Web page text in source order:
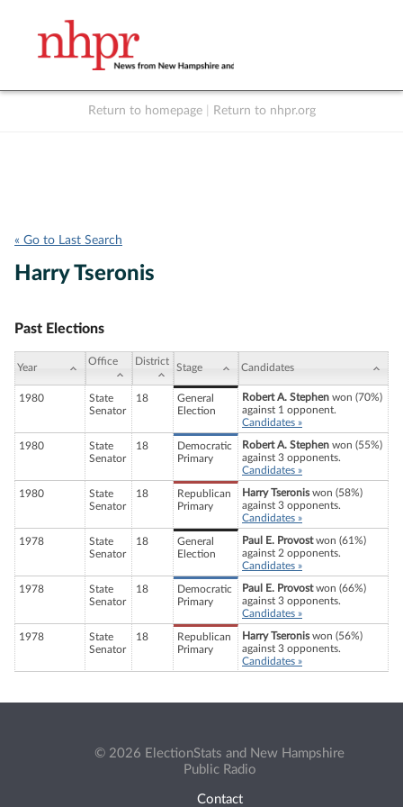
Return to homepage Return to nhpr.org
« Go to Last Search
Harry Tseronis
Past Elections
Year
Office District
Stage Candidates
1980
State
Senator
18
General
Election
Robert A. Stephen won (70%)
against 1 opponent.
Candidates »
1980
State
Senator
18
Democratic
Primary
Robert A. Stephen won (55%)
against 3 opponents.
Candidates »
1980
State
Senator
18
Republican
Primary
Harry Tseroniswon (58%)
against 3 opponents.
Candidates »
1978
State
Senator
18
General
Election
Paul E. Provostwon (61%)
against 2 opponents.
Candidates »
1978
State
Senator
18
Democratic
Primary
Paul E. Provostwon (66%)
against 3 opponents.
Candidates »
1978
State
Senator
18
Republican
Primary
Harry Tseroniswon (56%)
against 3 opponents.
Candidates »
© 2026 ElectionStats and New Hampshire
Public Radio
Contact